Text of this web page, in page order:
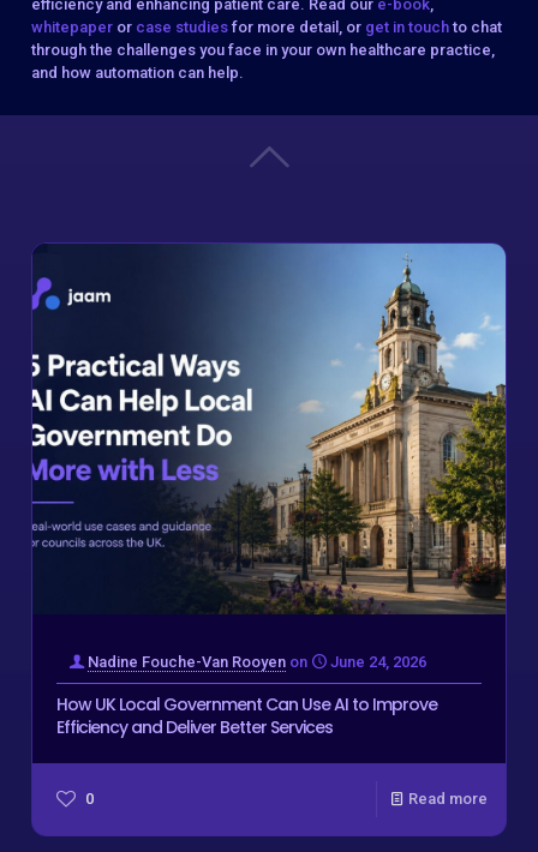
efficiency and enhancing patient care. Read our e-book,
whitepaper or case studies for more detail, or get in touchto chat
through the challenges you face in your own healthcare practice,
and how automation can help.
Nadine Fouche-Van Rooyen on June 24, 2026
How UK Local Government Can Use AI to Improve
Efficiency and Deliver Better Services
0 Read more